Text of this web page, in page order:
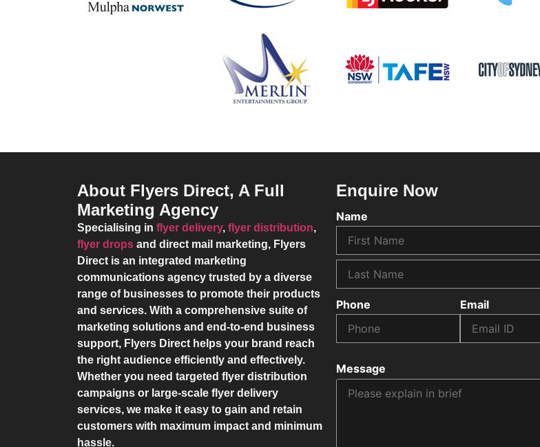
About Flyers Direct, A Full
Marketing Agency
Specialising in flyer delivery, flyer distribution,
flyer drops and direct mail marketing, Flyers
Direct is an integrated marketing
communications agency trusted by a diverse
range of businesses to promote their products
and services. With a comprehensive suite of
marketing solutions and end-to-end business
support, Flyers Direct helps your brand reach
the right audience efficiently and effectively.
Whether you need targeted flyer distribution
campaigns or large-scale flyer delivery
services, we make it easy to gain and retain
customers with maximum impact and minimum
hassle.
Enquire Now
Name
Phone Email
Message